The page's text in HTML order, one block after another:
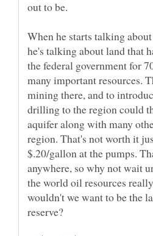
When he starts talking
he's talking about land that
the federal government for
many important resources.
mining there, and to
drilling to the region could
aquifer along with many
region. That's not worth it
$.20/gallon at the pumps.
anywhere, so why not wait
the world oil resources
wouldn't we want to be the